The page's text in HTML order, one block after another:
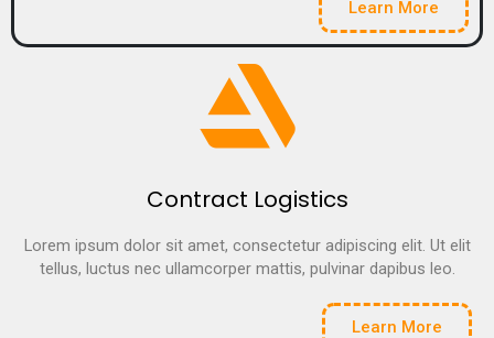
Learn More
Contract Logistics
Lorem ipsum dolor sit amet, consectetur adipiscing elit. Ut elit
tellus, luctus nec ullamcorper mattis, pulvinar dapibus leo.
Learn More